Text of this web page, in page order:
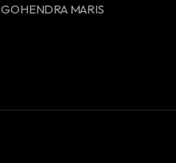
GOHENDRA MARIS